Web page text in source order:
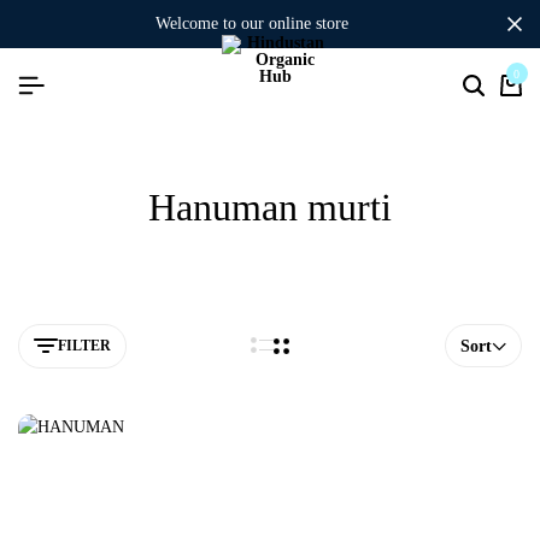
welcome to our online store
0
Hanuman murti
FILTER Sort